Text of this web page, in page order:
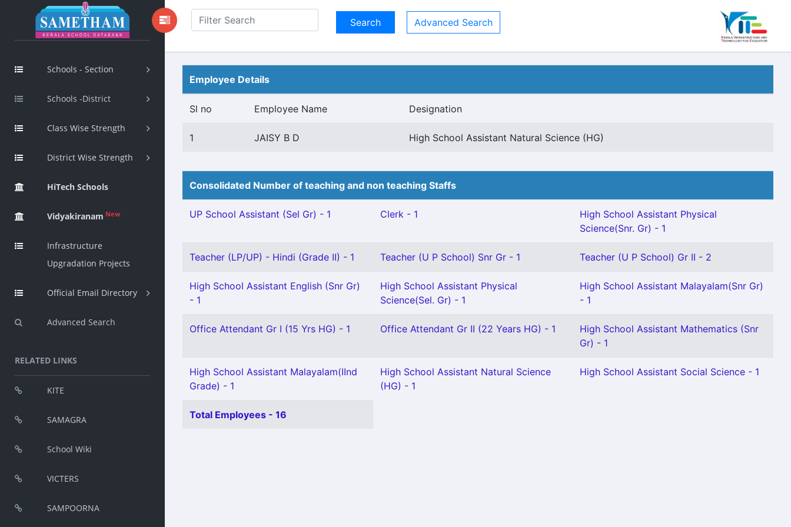
Schools - Section
Schools -District
Class Wise Strength
District Wise Strength
HiTech Schools
Vidyakiranam New
Infrastructure
Upgradation Projects
Official Email Directory
Advanced Search
RELATED LINKS
KITE
SAMAGRA
School Wiki
VICTERS
SAMPOORNA
Advanced Search
Employee Details
Sl no Employee Name Designation
1 JAISY B D High School Assistant Natural Science (HG)
Consolidated Number of teaching and non teaching Staffs
UP School Assistant (Sel Gr) - 1 Clerk - 1
High School Assistant Physical
Science(Snr. Gr) - 1
Teacher (LP/UP) - Hindi (Grade II) - 1 Teacher (U P School) Snr Gr - 1 Teacher (U P School) Gr II - 2
High School Assistant English (Snr Gr)
- 1
High School Assistant Physical
Science(Sel. Gr) - 1
High School Assistant Malayalam(Snr Gr)
- 1
Office Attendant Gr I (15 Yrs HG) - 1 Office Attendant Gr II (22 Years HG) - 1
High School Assistant Mathematics (Snr
Gr) - 1
High School Assistant Malayalam(IInd
Grade) - 1
High School Assistant Natural Science
(HG) - 1
High School Assistant Social Science - 1
Total Employees - 16